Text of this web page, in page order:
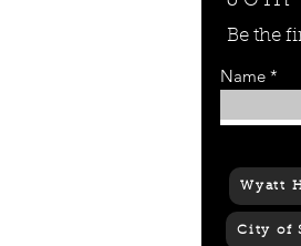
© 2018
Be the
Name
Wyatt
City of